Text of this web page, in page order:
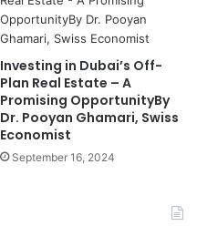
Investing in Dubai’s Off-
Plan Real Estate – A
Promising OpportunityBy
Dr. Pooyan Ghamari, Swiss
Economist
September 16, 2024